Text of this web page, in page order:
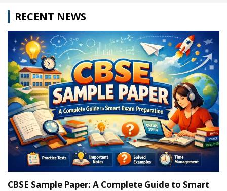
RECENT NEWS
CBSE Sample Paper: A Complete Guide to Smart